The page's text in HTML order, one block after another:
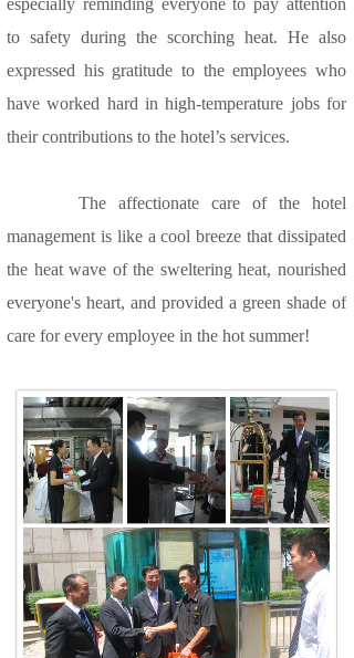
especially reminding everyone to pay attention
to safety during the scorching heat. He also
expressed his gratitude to the employees who
have worked hard in high-temperature jobs for
their contributions to the hotel’s services.
The affectionate care of the hotel
management is like a cool breeze that dissipated
the heat wave of the sweltering heat, nourished
everyone's heart, and provided a green shade of
care for every employee in the hot summer!